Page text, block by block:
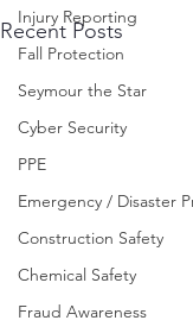
Injury Reporting
Fall Protection
Seymour the Star
Cyber Security
PPE
Emergency / Disaster
Construction Safety
Chemical Safety
Fraud Awareness
Recent Posts